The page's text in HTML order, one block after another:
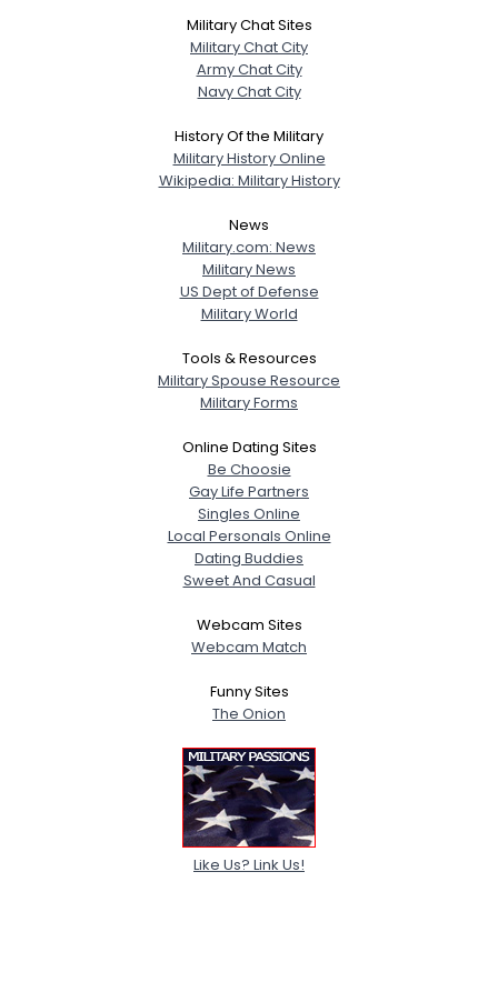
Military Chat Sites
Military Chat City
Army Chat City
Navy Chat City
History Of the Military
Military History Online
Wikipedia: Military History
News
Military.com: News
Military News
US Dept of Defense
Military World
Tools & Resources
Military Spouse Resource
Military Forms
Online Dating Sites
Be Choosie
Gay Life Partners
Singles Online
Local Personals Online
Dating Buddies
Sweet And Casual
Webcam Sites
Webcam Match
Funny Sites
The Onion
Like Us? Link Us!